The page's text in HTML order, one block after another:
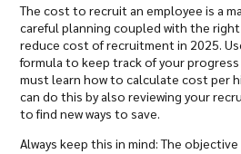
The cost to recruit an employee is a
careful planning coupled with the
reduce cost of recruitment in 2025.
formula to keep track of your
must learn how to calculate cost per
can do this by also reviewing your
to find new ways to save.
Always keep this in mind: The